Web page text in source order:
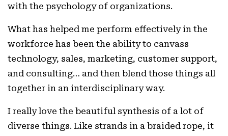
with the psychology of organizations.
What has helped me perform effectively in the
workforce has been the ability to canvass
technology, sales, marketing, customer support,
and consulting… and then blend those things all
together in an interdisciplinary way.
I really love the beautiful synthesis of a lot of
diverse things. Like strands in a braided rope, it